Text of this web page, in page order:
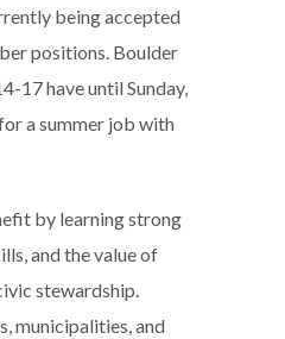
being accepted
positions. Boulder
17 have until Sunday,
a summer job with
by learning strong
and the value of
stewardship.
municipalities, and